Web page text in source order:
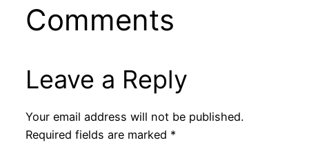
Comments
Leave a Reply
Your email address will not be published.
Required fields are marked *